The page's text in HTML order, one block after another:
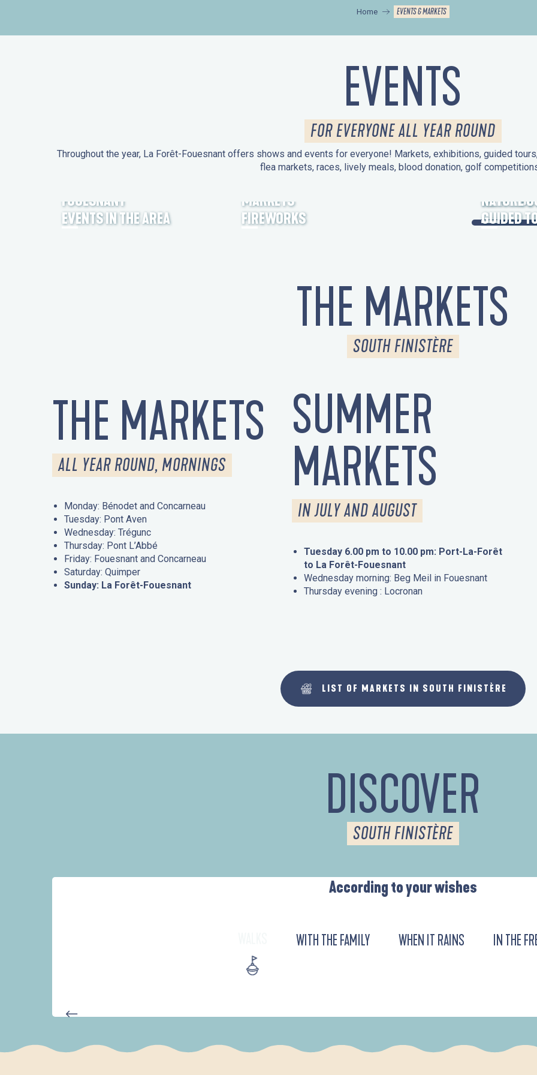
Home EVENTS & MARKETS
EVENTS
FOR EVERYONE ALL YEAR ROUND
Throughout the year, La Forêt-Fouesnant offers shows and events for everyone! Markets, exhibitions, guided
flea markets, races, lively meals, blood donation, golf
FOUESNANT
EVENTS IN THE AREA
MARKETS
FIREWORKS
HERITAGE
NATURE
GUIDED
THE MARKETS
SOUTH FINISTÈRE
THE MARKETS
ALL YEAR ROUND, MORNINGS
Monday: Bénodet and Concarneau
Tuesday: Pont Aven
Wednesday: Trégunc
Thursday: Pont L’Abbé
Friday: Fouesnant and Concarneau
Saturday: Quimper
Sunday: La Forêt-Fouesnant
SUMMER
MARKETS
IN JULY AND AUGUST
Tuesday 6.00 pm to 10.00 pm: Port-La-Forêt
to La Forêt-Fouesnant
Wednesday morning: Beg Meil in Fouesnant
Thursday evening : Locronan
LIST OF MARKETS IN SOUTH FINISTÈRE
DISCOVER
SOUTH FINISTÈRE
According to your wishes
WITH THE FAMILY WHEN IT RAINS IN THE